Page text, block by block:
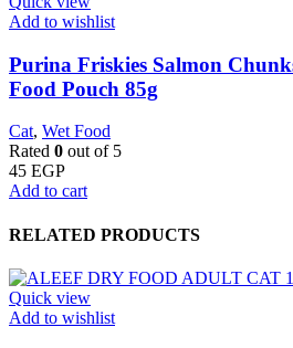
Add to wishlist
Purina Friskies Salmon
Food Pouch 85g
Cat, Wet Food
Rated 0 out of 5
45 EGP
Add to cart
RELATED PRODUCTS
Quick view
Add to wishlist